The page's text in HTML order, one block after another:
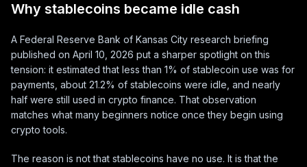
Why stablecoins became idle cash
A Federal Reserve Bank of Kansas City research briefing
published on April 10, 2026 put a sharper spotlight on this
tension: it estimated that less than 1% of stablecoin use was for
payments, about 21.2% of stablecoins were idle, and nearly
half were still used in crypto finance. That observation
matches what many beginners notice once they begin using
crypto tools.
The reason is not that stablecoins have no use. It is that the